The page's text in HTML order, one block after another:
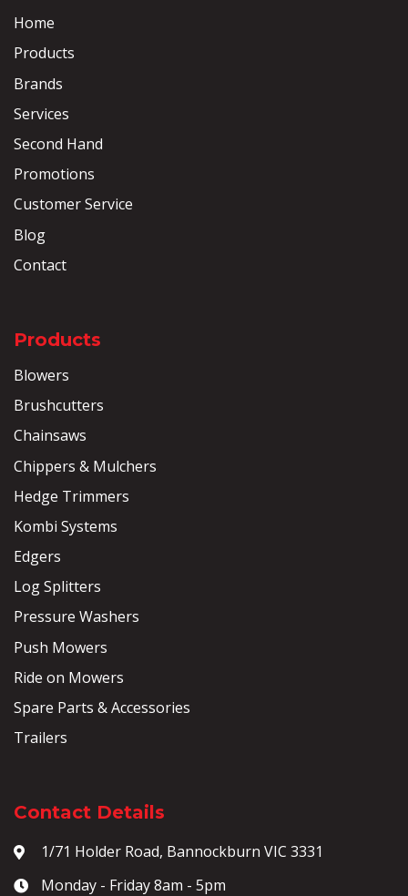
Home
Products
Brands
Services
Second Hand
Promotions
Customer Service
Blog
Contact
Products
Blowers
Brushcutters
Chainsaws
Chippers & Mulchers
Hedge Trimmers
Kombi Systems
Edgers
Log Splitters
Pressure Washers
Push Mowers
Ride on Mowers
Spare Parts & Accessories
Trailers
Contact Details
1/71 Holder Road, Bannockburn VIC 3331
Monday - Friday 8am - 5pm